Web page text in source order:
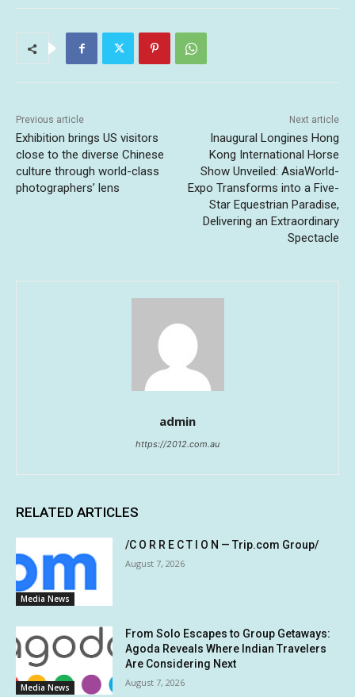
Previous article
Exhibition brings US visitors
close to the diverse Chinese
culture through world-class
photographers’ lens
Next article
Inaugural Longines Hong
Kong International Horse
Show Unveiled: AsiaWorld-
Expo Transforms into a Five-
Star Equestrian Paradise,
Delivering an Extraordinary
Spectacle
admin
https://2012.com.au
RELATED ARTICLES
Media News
/C O R R E C T I O N — Trip.com Group/
August 7, 2026
Media News
From Solo Escapes to Group Getaways:
Agoda Reveals Where Indian Travelers
Are Considering Next
August 7, 2026